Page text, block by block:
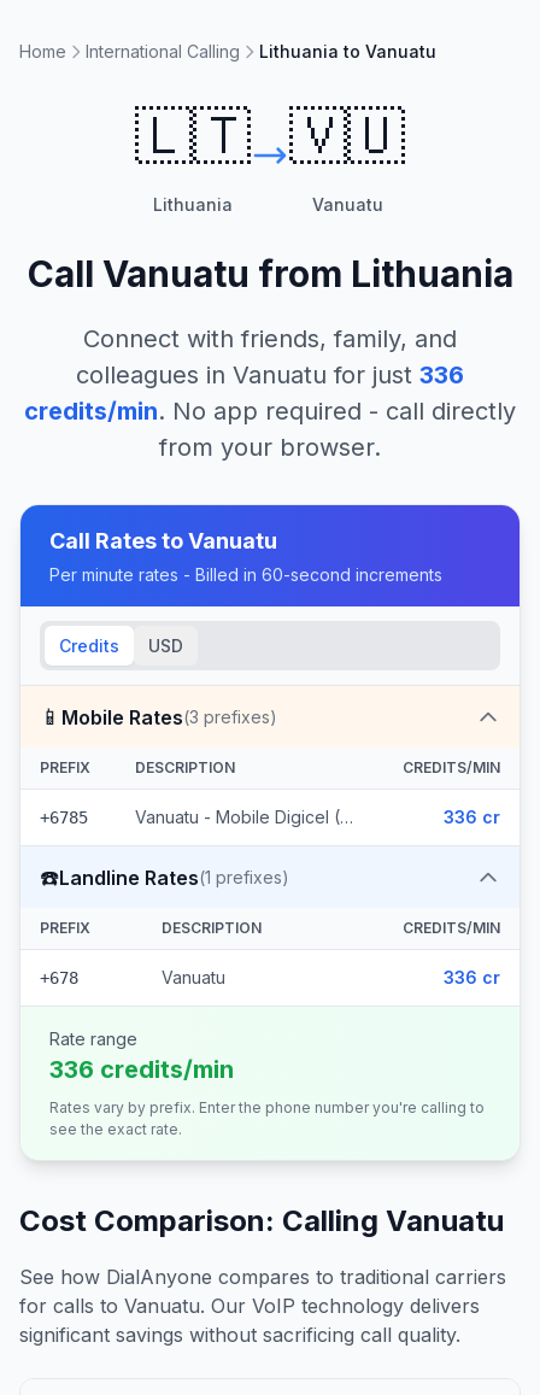
Home International Calling Lithuania to Vanuatu
🇱🇹
Lithuania
🇻🇺
Vanuatu
Call Vanuatu from Lithuania
Connect with friends, family, and
colleagues in Vanuatu for just 336
credits/min. No app required - call directly
from your browser.
Call Rates toVanuatu
Per minute rates - Billed in 60-second increments
Credits USD
📱 Mobile Rates(3 prefixes)
PREFIX DESCRIPTION CREDITS/MIN
+6785 Vanuatu - Mobile Digicel (3 prefixes) 336 cr
☎️Landline Rates(1 prefixes)
PREFIX DESCRIPTION CREDITS/MIN
+678 Vanuatu 336 cr
Rate range
336 credits/min
Rates vary by prefix. Enter the phone number you're calling to
see the exact rate.
Cost Comparison: Calling Vanuatu
See how DialAnyone compares to traditional carriers
for calls to Vanuatu. Our VoIP technology delivers
significant savings without sacrificing call quality.